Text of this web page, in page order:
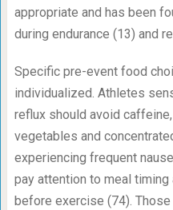
appropriate and has been
during endurance (13) and
Specific pre-event food
individualized. Athletes
reflux should avoid
vegetables and
experiencing frequent
pay attention to meal
before exercise (74).